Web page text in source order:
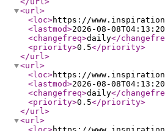
<url>
<loc>https://
<lastmod>2026-08-
<changefreq>daily</
<priority>0.5</priority>
</url>
<url>
<loc>https://
<lastmod>2026-08-
<changefreq>daily</
<priority>0.5</priority>
</url>
<url>